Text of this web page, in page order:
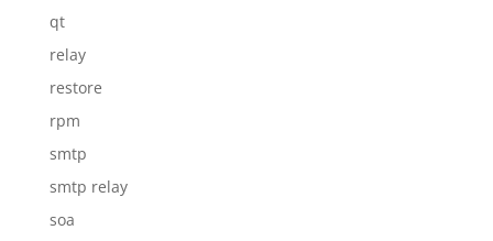
qt
relay
restore
rpm
smtp
smtp relay
soa